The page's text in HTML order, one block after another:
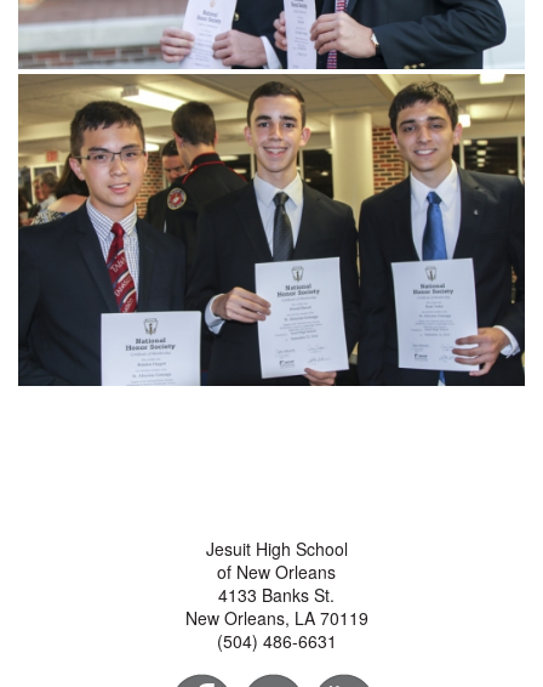
Jesuit High School
of New Orleans
4133 Banks St.
New Orleans, LA 70119
(504) 486-6631